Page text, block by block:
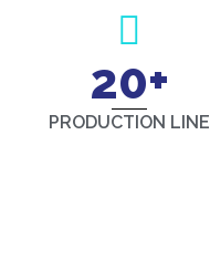
20+
PRODUCTION LINE